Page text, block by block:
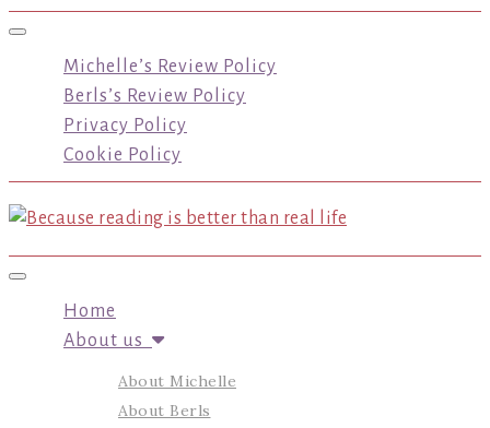
Toggle navigation
Michelle’s Review Policy
Berls’s Review Policy
Privacy Policy
Cookie Policy
Toggle navigation
Home
About us
About Michelle
About Berls